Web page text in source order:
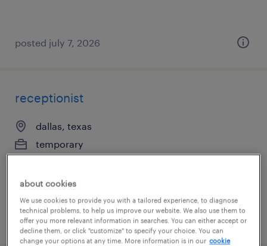
posted july 7, 2026
receptionist
dallas, texas
temporary
posted july 20, 2026
about cookies
We use cookies to provide you with a tailored experience, to diagnose
technical problems, to help us improve our website. We also use them to
offer you more relevant information in searches. You can either accept or
decline them, or click "customize" to specify your choice. You can
change your options at any time. More information is in our cookie